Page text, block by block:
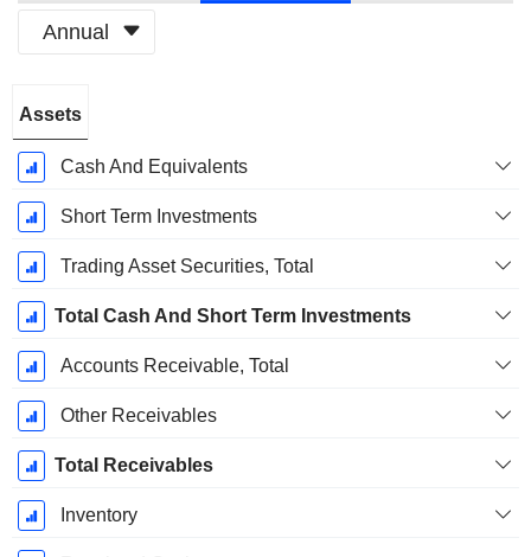
Annual
Period:
December
Assets
Cash And Equivalents
Short Term Investments
Trading Asset Securities, Total
Total Cash And Short Term Investments
Accounts Receivable, Total
Other Receivables
Total Receivables
Inventory